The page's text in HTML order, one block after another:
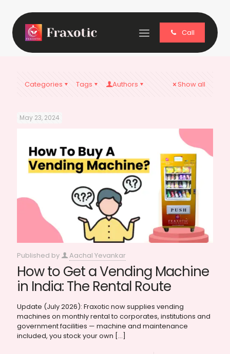
Call
Categories Tags Authors Show all
May 23, 2024
Published by Aachal Yevankar
How to Get a Vending Machine
in India: The Rental Route
Update (July 2026): Fraxotic now supplies vending
machines on monthly rental to corporates, institutions and
government facilities — machine and maintenance
included, you stock your own […]